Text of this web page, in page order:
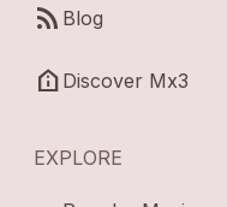
rss_feed Blog
help_clinic Discover Mx3
EXPLORE